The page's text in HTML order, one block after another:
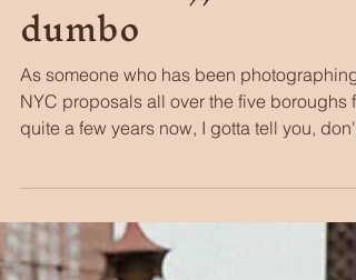
Jul 15
5 min read
Why you should
propose in Long
Island City, not
dumbo
As someone who has been photographing
NYC proposals all over the five boroughs